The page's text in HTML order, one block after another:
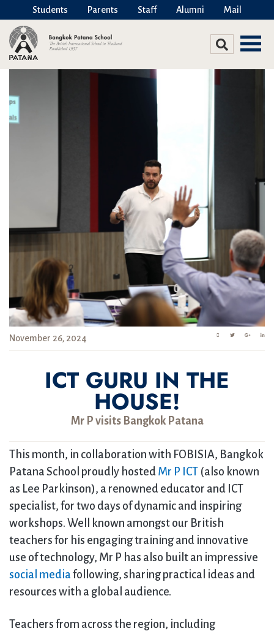
Students Parents Staff Alumni Mail
November 26, 2024
ICT GURU IN THE
HOUSE!
Mr P visits Bangkok Patana
This month, in collaboration with FOBISIA, Bangkok
Patana School proudly hosted Mr P ICT (also known
as Lee Parkinson), a renowned educator and ICT
specialist, for two days of dynamic and inspiring
workshops. Well known amongst our British
teachers for his engaging training and innovative
use of technology, Mr P has also built an impressive
social media following, sharing practical ideas and
resources with a global audience.
Teachers from across the region, including